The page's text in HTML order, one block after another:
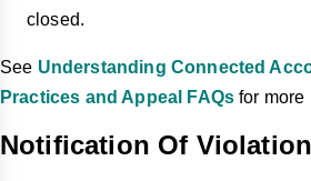
closed.
See Understanding Connected
Practices and Appeal FAQs for more
Notification Of Violation